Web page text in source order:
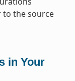
to the source
in Your